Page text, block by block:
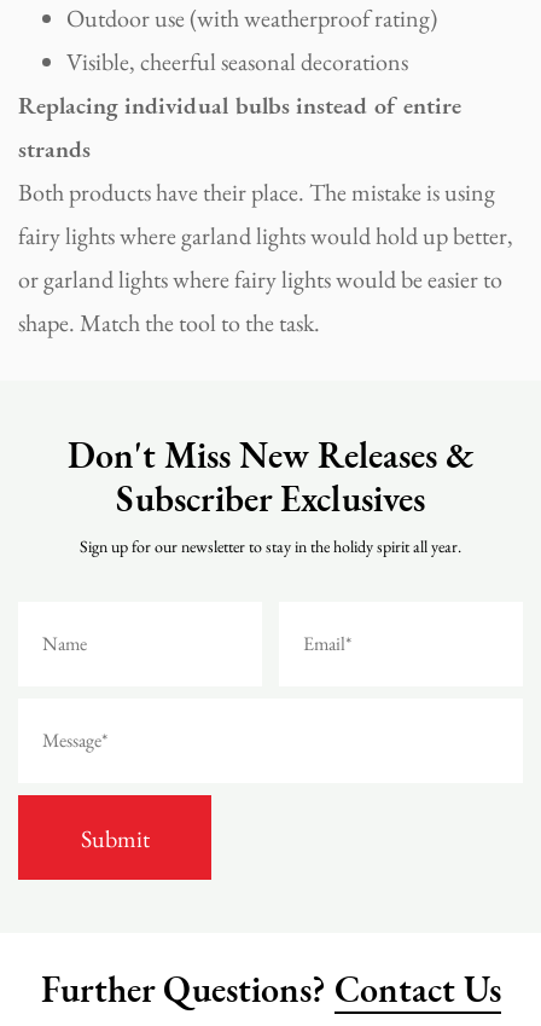
Outdoor use (with weatherproof rating)
Visible, cheerful seasonal decorations
Replacing individual bulbs instead of entire
strands
Both products have their place. The mistake is using
fairy lights where garland lights would hold up better,
or garland lights where fairy lights would be easier to
shape. Match the tool to the task.
Don't Miss New Releases &
Subscriber Exclusives
Sign up for our newsletter to stay in the holidy spirit all year.
Further Questions? Contact Us